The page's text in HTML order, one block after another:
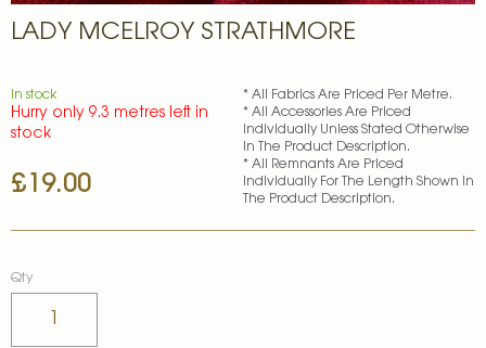
LADY MCELROY STRATHMORE
£19.00
In stock
Hurry only 9.3 metres left in
stock
* All Fabrics Are Priced Per Metre.
* All Accessories Are Priced
Individually Unless Stated Otherwise
In The Product Description.
* All Remnants Are Priced
Individually For The Length Shown In
The Product Description.
Qty
to
of
the
images